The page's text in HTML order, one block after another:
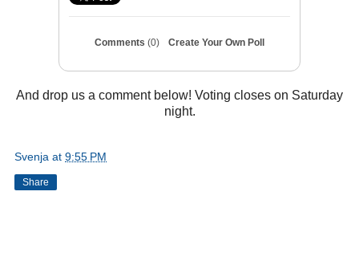
Comments (0) Create Your Own Poll
And drop us a comment below! Voting closes on Saturday
night.
Svenja at 9:55 PM
Share